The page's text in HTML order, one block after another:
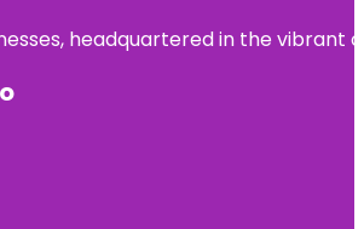
headquartered in the